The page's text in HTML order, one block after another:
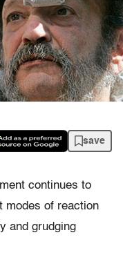
save
continues to
modes of reaction
and grudging